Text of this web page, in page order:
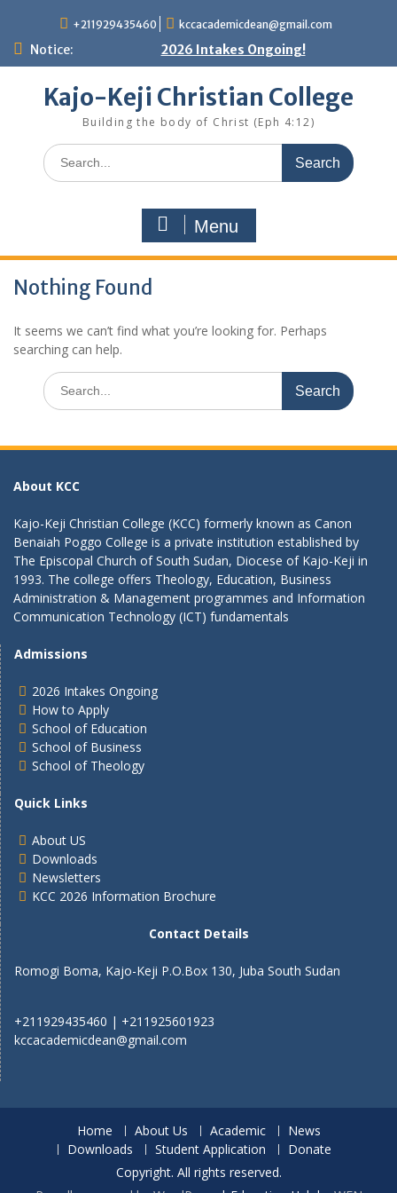
content
+211929435460 kccacademicdean@gmail.com
Notice: 2026 Intakes Ongoing!
Kajo-Keji Christian College
Building the body of Christ (Eph 4:12)
Search
for:
Menu
Nothing Found
It seems we can’t find what you’re looking for. Perhaps
searching can help.
Search
for:
About KCC
Kajo-Keji Christian College (KCC) formerly known as Canon
Benaiah Poggo College is a private institution established by
The Episcopal Church of South Sudan, Diocese of Kajo-Keji in
1993. The college offers Theology, Education, Business
Administration & Management programmes and Information
Communication Technology (ICT) fundamentals
Admissions
2026 Intakes Ongoing
How to Apply
School of Education
School of Business
School of Theology
Quick Links
About US
Downloads
Newsletters
KCC 2026 Information Brochure
Contact Details
Romogi Boma, Kajo-Keji P.O.Box 130, Juba South Sudan
+211929435460 | +211925601923
kccacademicdean@gmail.com
Home About Us Academic
News
Downloads
Student Application
Donate
Copyright. All rights reserved.